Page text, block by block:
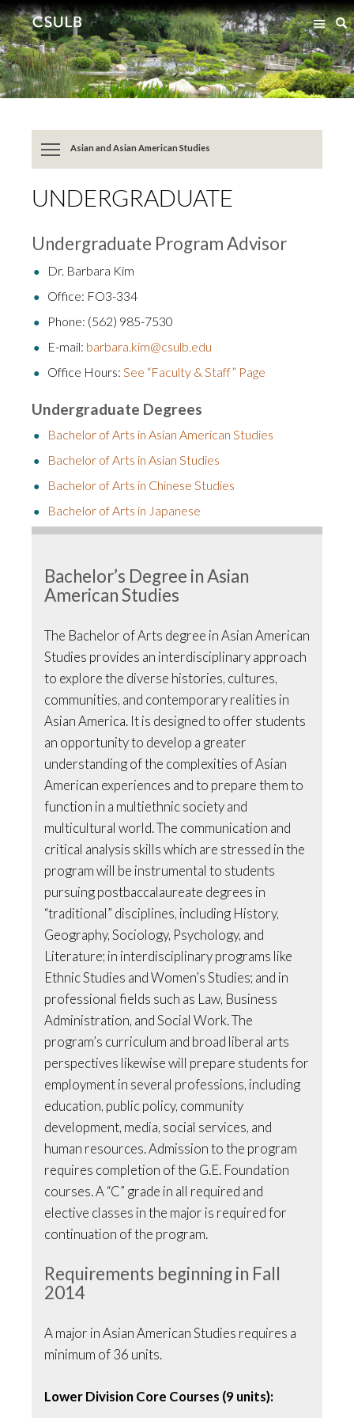
Jump
to
Content
Jump
to
Resources
Asian and Asian American Studies
UNDERGRADUATE
Undergraduate Program Advisor
Dr. Barbara Kim
Office: FO3-334
Phone: (562) 985-7530
E-mail: barbara.kim@csulb.edu
Office Hours: See “Faculty & Staff” Page
Undergraduate Degrees
Bachelor of Arts in Asian American Studies
Bachelor of Arts in Asian Studies
Bachelor of Arts in Chinese Studies
Bachelor of Arts in Japanese
Bachelor’s Degree in Asian
American Studies
The Bachelor of Arts degree in Asian American
Studies provides an interdisciplinary approach
to explore the diverse histories, cultures,
communities, and contemporary realities in
Asian America. It is designed to offer students
an opportunity to develop a greater
understanding of the complexities of Asian
American experiences and to prepare them to
function in a multiethnic society and
multicultural world. The communication and
critical analysis skills which are stressed in the
program will be instrumental to students
pursuing postbaccalaureate degrees in
“traditional” disciplines, including History,
Geography, Sociology, Psychology, and
Literature; in interdisciplinary programs like
Ethnic Studies and Women’s Studies; and in
professional fields such as Law, Business
Administration, and Social Work. The
program’s curriculum and broad liberal arts
perspectives likewise will prepare students for
employment in several professions, including
education, public policy, community
development, media, social services, and
human resources. Admission to the program
requires completion of the G.E. Foundation
courses. A “C” grade in all required and
elective classes in the major is required for
continuation of the program.
Requirements beginning in Fall
2014
A major in Asian American Studies requires a
minimum of 36 units.
Lower Division Core Courses (9 units):